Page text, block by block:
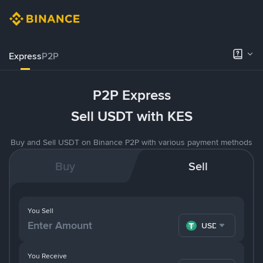
ExpressP2P
P2P Express
Sell USDT with KES
Buy and Sell USDT on Binance P2P with various payment methods
Buy Sell
You Receive
You Sell
USDT